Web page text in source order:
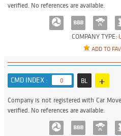
COMPANY TYPE:
ADD TO
verified. No references are available.
CMD INDEX : 0 BL +
Company is not registered with Car
verified. No references are available.